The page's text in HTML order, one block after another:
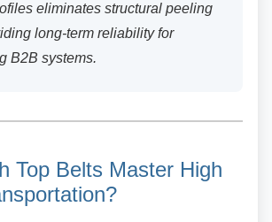
eliminates structural peeling
long-term reliability for
B2B systems.
Top Belts Master High